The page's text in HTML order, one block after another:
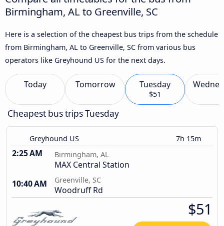
Birmingham, AL to Greenville, SC
Here is a selection of the cheapest bus trips from the schedule
from Birmingham, AL to Greenville, SC from various bus
operators like Greyhound US for the next days.
Today Tomorrow Tuesday
$51
Cheapest bus trips Tuesday
Greyhound US 7h 15m
2:25 AM Birmingham, AL
MAX Central Station
10:40 AM
Greenville, SC
Woodruff Rd
$51